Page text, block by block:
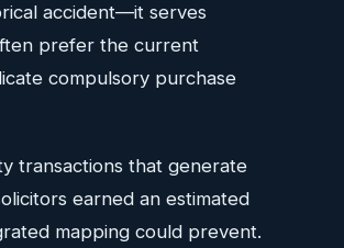
accident—it serves
prefer the current
compulsory purchase
transactions that generate
earned an estimated
mapping could prevent.